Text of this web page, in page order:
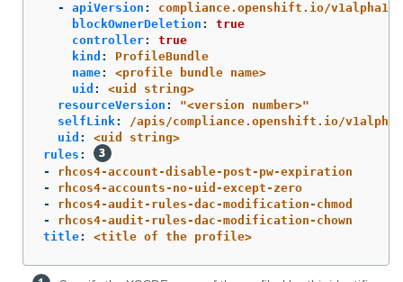
-
apiVersion :
compliance.openshift.io/v1alpha1
blockOwnerDeletion :
true
controller:
true
kind :
ProfileBundle
name:
<profile bundle name>
uid :
<uid string>
resourceVersion : "<version
number>"
selfLink:
/apis/compliance.openshift.io/
uid :
<uid string>
rules :
-
rhcos4-account-disable-post-pw-expiration
-
rhcos4-accounts-no-uid-except-zero
-
rhcos4-audit-rules-dac-modification-chmod
-
rhcos4-audit-rules-dac-modification-chown
title: <title of the profile>